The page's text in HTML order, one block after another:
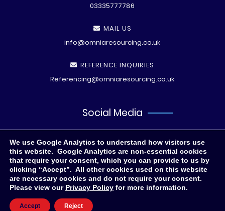
03335777786
MAIL US
info@omniaresourcing.co.uk
REFERENCE INQUIRIES
Referencing@omniaresourcing.co.uk
Social Media
© All rights reserved
We use Google Analytics to understand how visitors use
this website. Google Analytics are non-essential cookies
that require your consent, which you can provide to us by
clicking “Accept”. All other cookies used on this website
are necessary cookies and do not require your consent.
Please view our Privacy Policy for more information.
Accept Reject